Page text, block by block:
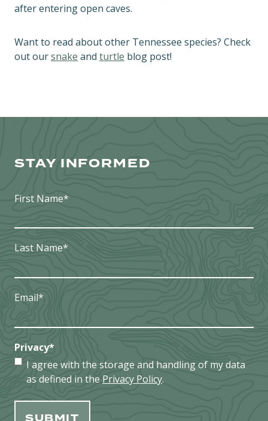
after entering open caves.
Want to read about other Tennessee species? Check
out oursnake and turtle blog post!
STAY INFORMED
First Name*
Last Name*
Email*
Privacy*
I agree with the storage and handling of my data
as defined in the Privacy Policy.